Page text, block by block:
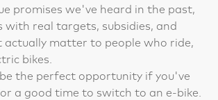
promises we've heard in the past,
with real targets, subsidies, and
matter to people who ride,
bikes.
the perfect opportunity if you've
a good time to switch to an e-bike.